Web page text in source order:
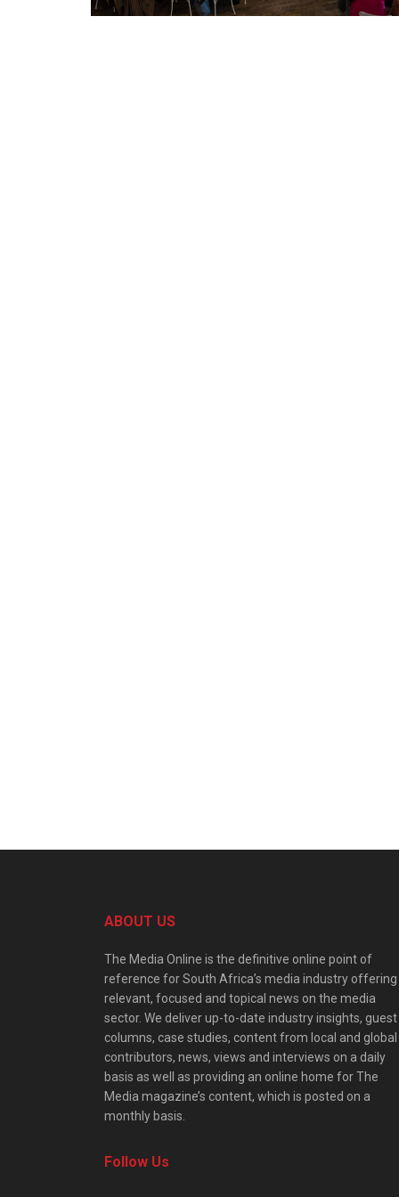
ABOUT US
The Media Online is the definitive online point of
reference for South Africa’s media industry offering
relevant, focused and topical news on the media
sector. We deliver up-to-date industry insights, guest
columns, case studies, content from local and global
contributors, news, views and interviews on a daily
basis as well as providing an online home for The
Media magazine’s content, which is posted on a
monthly basis.
Follow Us